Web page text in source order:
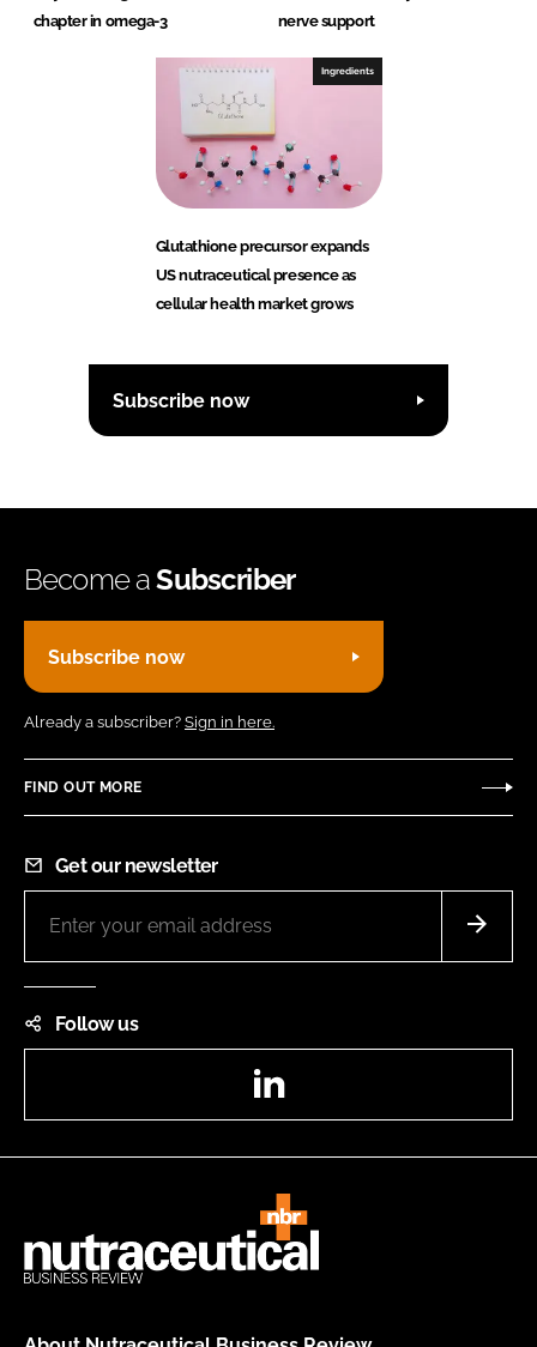
chapter in omega-3
nerve support
Ingredients
Glutathione precursor expands
US nutraceutical presence as
cellular health market grows
Subscribe now
Become aSubscriber
Subscribe now
Already a subscriber? Sign in here.
FIND OUT MORE
Get our newsletter
Follow us